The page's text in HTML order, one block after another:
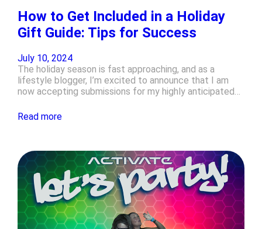
How to Get Included in a Holiday
Gift Guide: Tips for Success
July 10, 2024
The holiday season is fast approaching, and as a
lifestyle blogger, I’m excited to announce that I am
now accepting submissions for my highly anticipated…
Read more